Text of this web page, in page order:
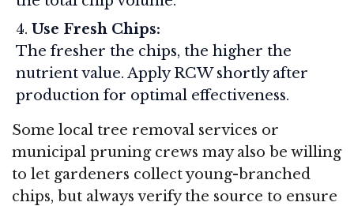
Use Fresh Chips:
The fresher the chips, the higher the
nutrient value. Apply RCW shortly after
production for optimal effectiveness.
Some local tree removal services or
municipal pruning crews may also be willing
to let gardeners collect young-branched
chips, but always verify the source to ensure